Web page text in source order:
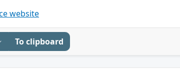
website
To clipboard